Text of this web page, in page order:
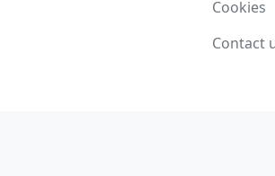
Cookies
Contact